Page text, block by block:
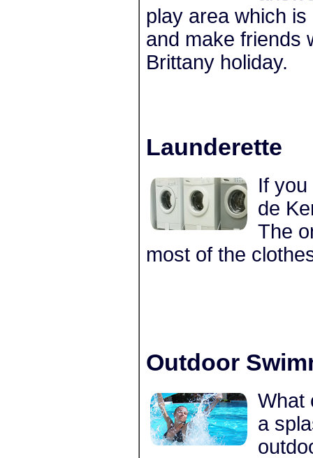
play area which
and make friends
Brittany holiday.
Launderette
If
de
The
most of the
Outdoor
What
a